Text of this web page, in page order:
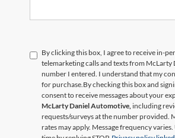
By clicking this box, I agree to receive in-
telemarketing calls and texts from McLarty
number I entered. I understand that my
for purchase. By checking this box and
consent to receive messages about your
McLarty Daniel Automotive, including
requests/surveys at the number provided.
rates may apply. Message frequency